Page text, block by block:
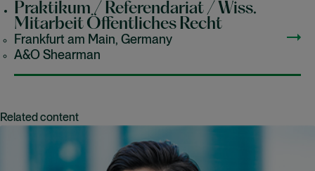
Praktikum / Referendariat / Wiss.
Mitarbeit Öffentliches Recht
Frankfurt am Main, Germany
A&O Shearman
Related content